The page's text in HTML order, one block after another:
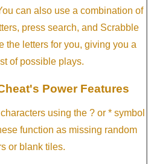
can also use a combination of
press search, and Scrabble
the letters for you, giving you a
of possible plays.
Power Features
using the ? or * symbol
function as missing random
or blank tiles.